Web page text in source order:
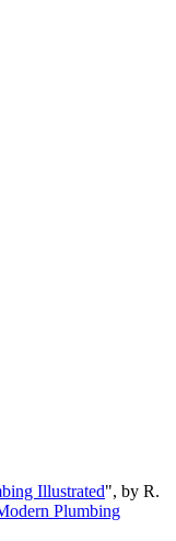
Illustrated", by R.
Plumbing